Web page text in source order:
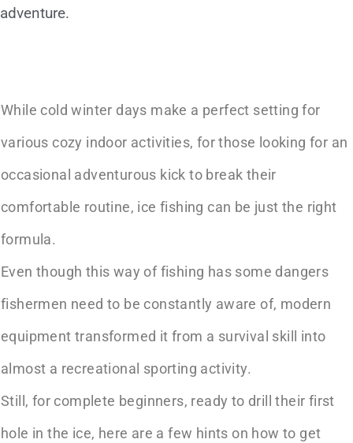
adventure.
While cold winter days make a perfect setting for
various cozy indoor activities, for those looking for an
occasional adventurous kick to break their
comfortable routine, ice fishing can be just the right
formula.
Even though this way of fishing has some dangers
fishermen need to be constantly aware of, modern
equipment transformed it from a survival skill into
almost a recreational sporting activity.
Still, for complete beginners, ready to drill their first
hole in the ice, here are a few hints on how to get